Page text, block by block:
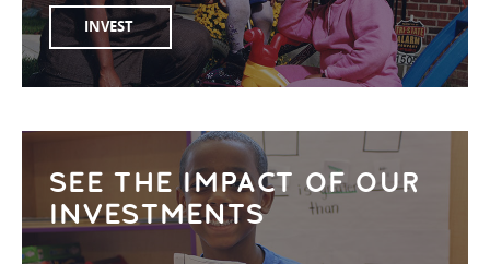
INVEST
SEE THE IMPACT OF OUR
INVESTMENTS